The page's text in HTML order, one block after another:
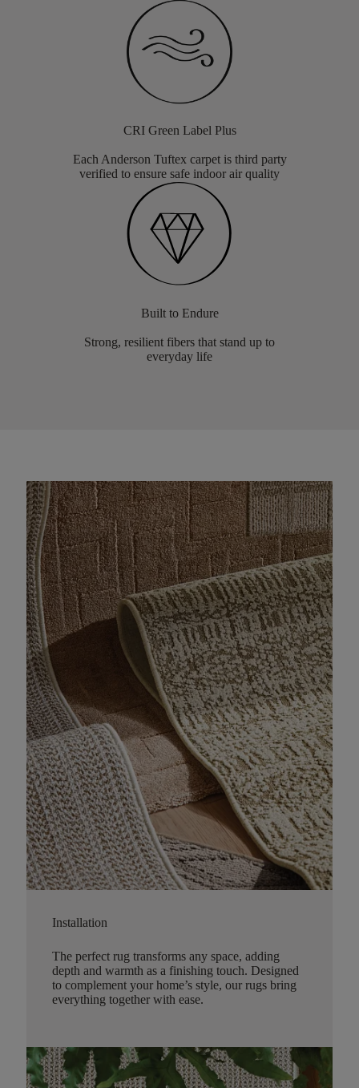
CRI Green Label Plus
Each Anderson Tuftex carpet is third party
verified to ensure safe indoor air quality
Built to Endure
Strong, resilient fibers that stand up to
everyday life
Installation
The perfect rug transforms any space, adding
depth and warmth as a finishing touch. Designed
to complement your home’s style, our rugs bring
everything together with ease.